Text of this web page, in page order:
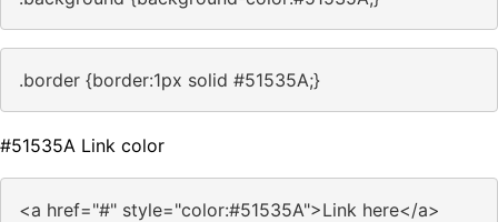
.border {border:1px solid #51535A;}
#51535A Link color
<a href="#" style="color:#51535A">Link here</a>